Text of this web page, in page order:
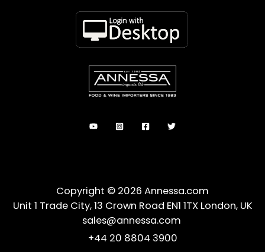
Copyright © 2026 Annessa.com
Unit 1 Trade City, 13 Crown Road EN1 1TX London, UK
sales@annessa.com
+44 20 8804 3900